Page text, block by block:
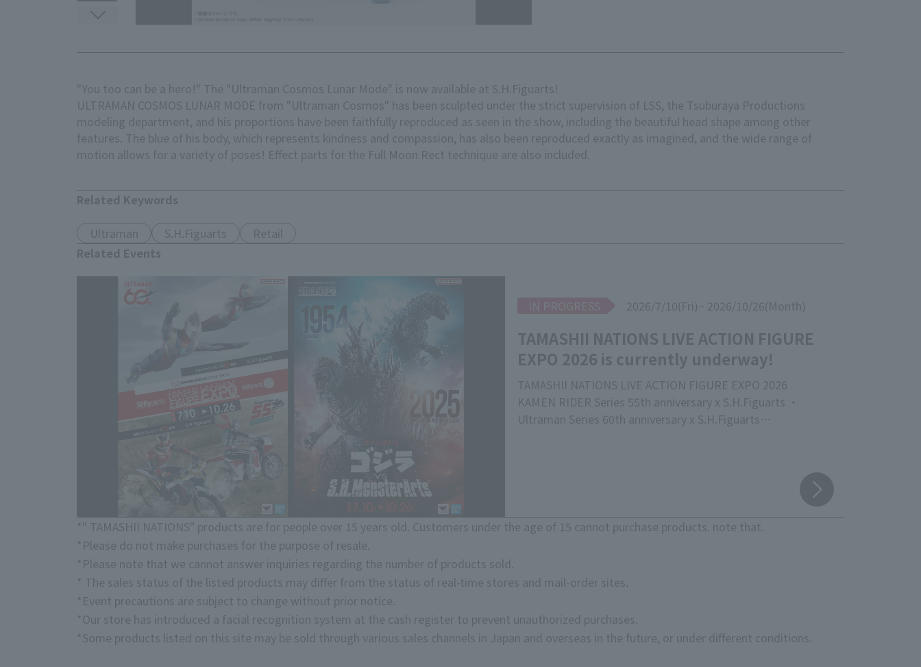
"You too can be a hero!" The "Ultraman Cosmos Lunar Mode" is now available at S.H.Figuarts!
ULTRAMAN COSMOS LUNAR MODE from "Ultraman Cosmos" has been sculpted under the strict supervision of LSS, the Tsuburaya Productions
modeling department, and his proportions have been faithfully reproduced as seen in the show, including the beautiful head shape among other
features. The blue of his body, which represents kindness and compassion, has also been reproduced exactly as imagined, and the wide range of
motion allows for a variety of poses! Effect parts for the Full Moon Rect technique are also included.
Related Keywords
Ultraman S.H.Figuarts
Retail
Related Events
2026/7/10(Fri)~ 2026/10/26(Month)
TAMASHII NATIONS LIVE ACTION FIGURE
EXPO 2026 is currently underway!
TAMASHII NATIONS LIVE ACTION FIGURE EXPO 2026
KAMEN RIDER Series 55th anniversary x S.H.Figuarts ・
Ultraman Series 60th anniversary x S.H.Figuarts
TAMASHII NATIONS' proud event focusing on action figures
"TAMASHII NATIONS LIVE ACTION FIGURE EXPO 2026," is
currently being held at "TAMASHII NATIONS STORE TOKYO"!
Please come and see the latest products, crafted with
movable structures.
stage rank for "CLUB TAMASHII MEMBERS" at this event.
*" TAMASHII NATIONS" products are for people over 15 years old. Customers under the age of 15 cannot purchase products. note that.
*Please do not make purchases for the purpose of resale.
*Please note that we cannot answer inquiries regarding the number of products sold.
* The sales status of the listed products may differ from the status of real-time stores and mail-order sites.
*Event precautions are subject to change without prior notice.
*Our store has introduced a facial recognition system at the cash register to prevent unauthorized purchases.
*Some products listed on this site may be sold through various sales channels in Japan and overseas in the future, or under different conditions.